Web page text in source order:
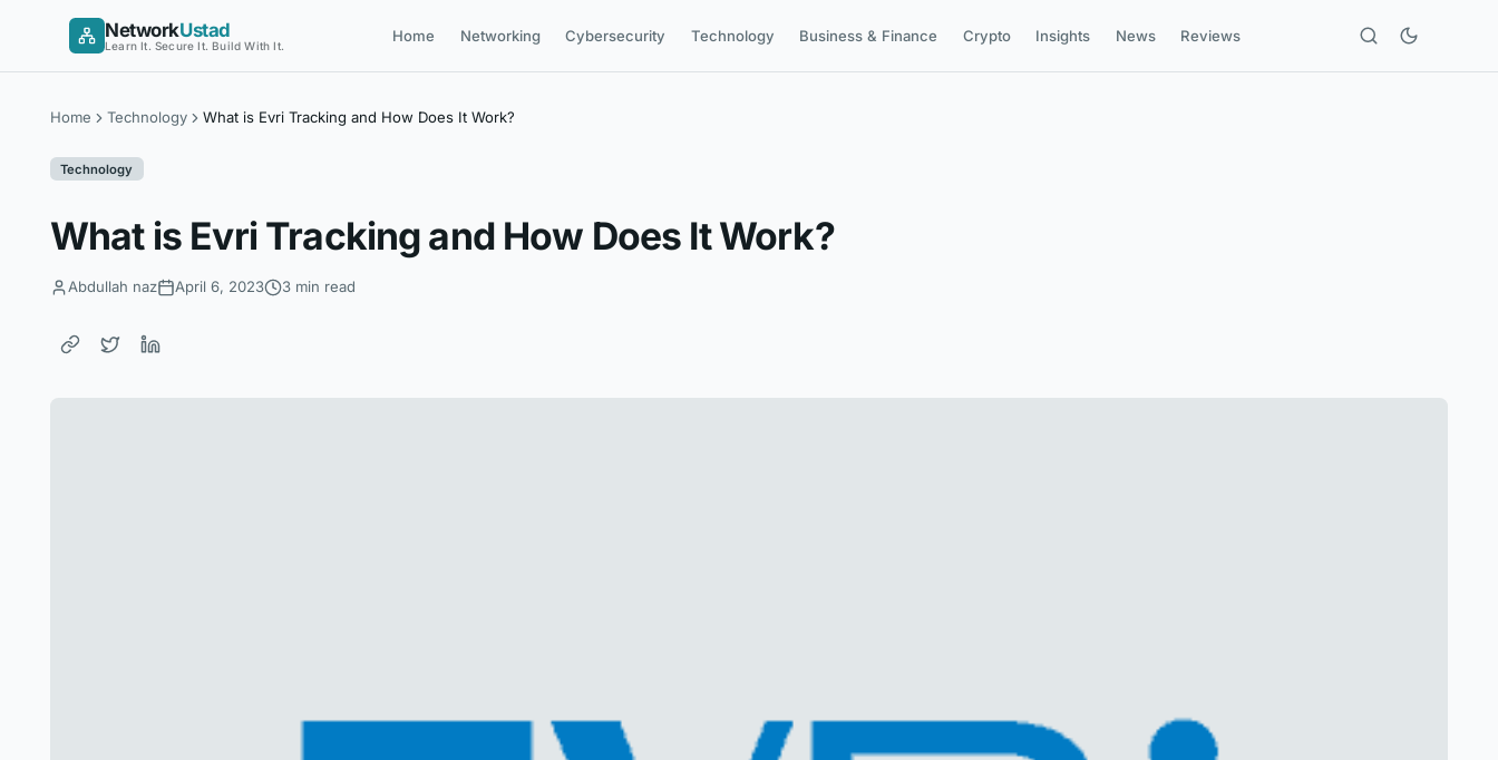
NetworkUstad
Learn It. Secure It. Build With It.
Home Networking Cybersecurity Technology Business & Finance Crypto Insights News Reviews
Home Technology What is Evri Tracking and How Does It Work?
Technology
What is Evri Tracking and How Does It Work?
Abdullah naz April 6, 2023 3 min read